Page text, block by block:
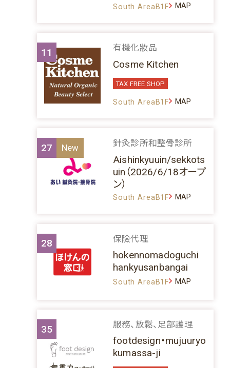
South AreaB1F MAP
11 有機化妝品
Cosme Kitchen
TAX FREE SHOP
South AreaB1F MAP
27 針灸診所和整骨診所
Aishinkyuuin/sekkots
uin（2026/6/18オープ
ン）
South AreaB1F MAP
28 保險代理
hokennomadoguchi
hankyusanbangai
South AreaB1F MAP
35 服務、放鬆、足部護理
footdesign・mujuuryo
kumassa-ji